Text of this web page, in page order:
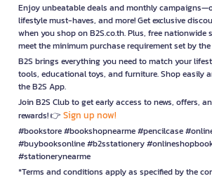
Enjoy unbeatable deals and monthly
lifestyle must-haves, and more! Get exclusive
when you shop on B2S.co.th. Plus, free nationwide
meet the minimum purchase requirement set by
B2S brings everything you need to match your
tools, educational toys, and furniture. Shop easily
the B2S App.
Join B2S Club to get early access to news, offers,
rewards! 👉 Sign up now!
#bookstore #bookshopnearme #pencilcase
#buybooksonline #b2sstationery
#stationerynearme
*Terms and conditions apply as specified by the